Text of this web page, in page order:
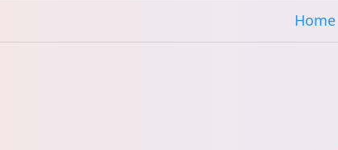
Home